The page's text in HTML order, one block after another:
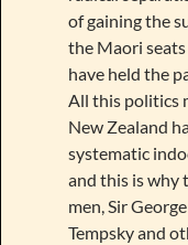
of gaining the
the Maori
have held the
All this politics
New Zealand
systematic
and this is why
men, Sir
Tempsky and